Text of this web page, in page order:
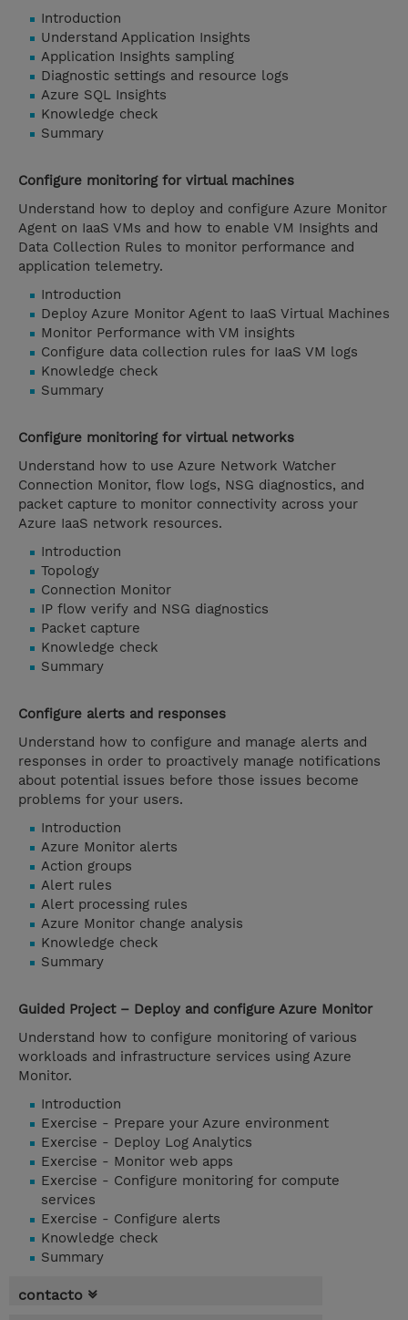
Introduction
Understand Application Insights
Application Insights sampling
Diagnostic settings and resource logs
Azure SQL Insights
Knowledge check
Summary
Configure monitoring for virtual machines
Understand how to deploy and configure Azure Monitor
Agent on IaaS VMs and how to enable VM Insights and
Data Collection Rules to monitor performance and
application telemetry.
Introduction
Deploy Azure Monitor Agent to IaaS Virtual Machines
Monitor Performance with VM insights
Configure data collection rules for IaaS VM logs
Knowledge check
Summary
Configure monitoring for virtual networks
Understand how to use Azure Network Watcher
Connection Monitor, flow logs, NSG diagnostics, and
packet capture to monitor connectivity across your
Azure IaaS network resources.
Introduction
Topology
Connection Monitor
IP flow verify and NSG diagnostics
Packet capture
Knowledge check
Summary
Configure alerts and responses
Understand how to configure and manage alerts and
responses in order to proactively manage notifications
about potential issues before those issues become
problems for your users.
Introduction
Azure Monitor alerts
Action groups
Alert rules
Alert processing rules
Azure Monitor change analysis
Knowledge check
Summary
Guided Project – Deploy and configure Azure Monitor
Understand how to configure monitoring of various
workloads and infrastructure services using Azure
Monitor.
Introduction
Exercise - Prepare your Azure environment
Exercise - Deploy Log Analytics
Exercise - Monitor web apps
Exercise - Configure monitoring for compute
services
Exercise - Configure alerts
Knowledge check
Summary
contacto